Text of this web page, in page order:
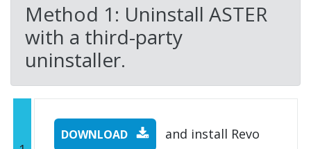
Method 1: Uninstall ASTER
with a third-party
uninstaller.
DOWNLOAD
and install Revo